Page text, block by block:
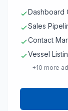
Dashboard
Sales
Contact
Vessel
+10 more